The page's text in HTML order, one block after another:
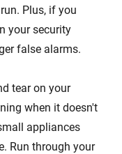
Plus, if you
your security
false alarms.
tear on your
when it doesn't
appliances
Run through your